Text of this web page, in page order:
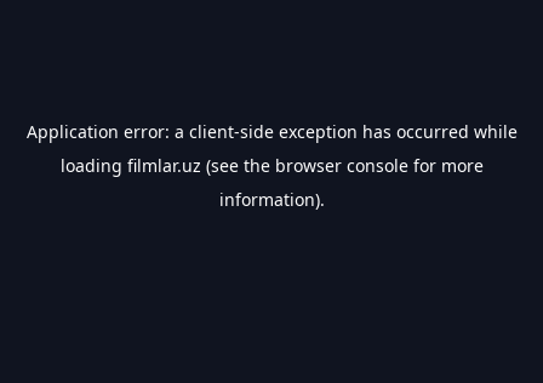
Application error: a client-side exception has occurred while
loading filmlar.uz (see the browser consolefor more
information).